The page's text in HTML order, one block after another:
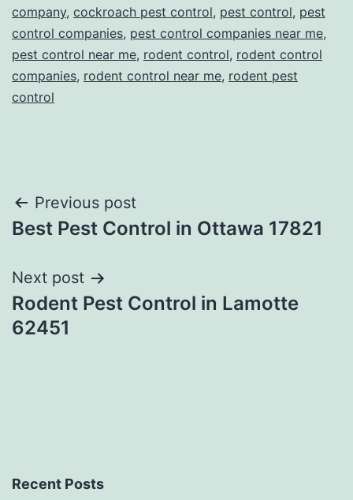
company, cockroach pest control, pest control, pest
control companies, pest control companies near me,
pest control near me, rodent control, rodent control
companies, rodent control near me, rodent pest
control
Post
navigation
Previous post
Best Pest Control in Ottawa 17821
Next post
Rodent Pest Control in Lamotte
62451
Recent Posts